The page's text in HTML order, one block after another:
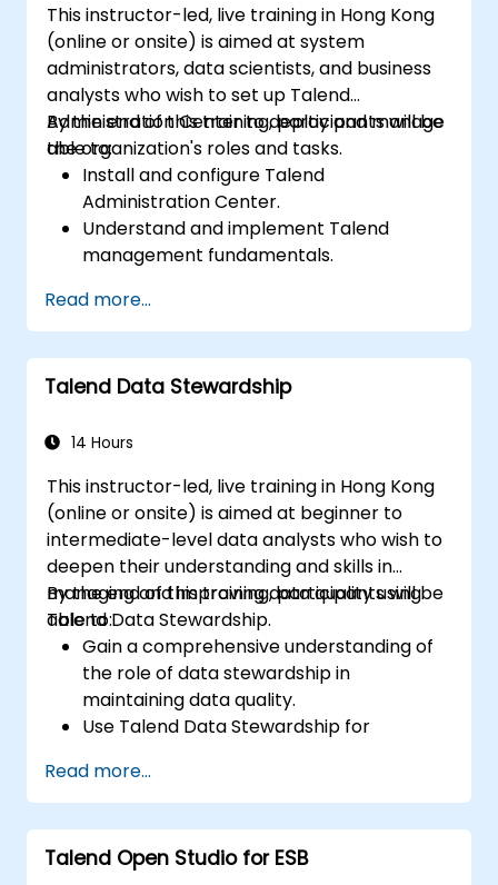
This instructor-led, live training in Hong Kong
(online or onsite) is aimed at system
administrators, data scientists, and business
analysts who wish to set up Talend
Administration Center to deploy and manage
the organization's roles and tasks.
By the end of this training, participants will be
able to:
Install and configure Talend
Administration Center.
Understand and implement Talend
management fundamentals.
tasks in Talend.
Monitor the security of datasets and
develop business routines based on the
TAC framework.
data applications.
Read more...
Talend Data Stewardship
14 Hours
This instructor-led, live training in Hong Kong
(online or onsite) is aimed at beginner to
intermediate-level data analysts who wish to
deepen their understanding and skills in
managing and improving data quality using
Talend Data Stewardship.
By the end of this training, participants will be
able to:
Gain a comprehensive understanding of
the role of data stewardship in
maintaining data quality.
Use Talend Data Stewardship for
Create, assign, and manage tasks within
Talend Data Stewardship, including
workflow customization.
Use the tool's reporting and monitoring
Read more...
Talend Open Studio for ESB